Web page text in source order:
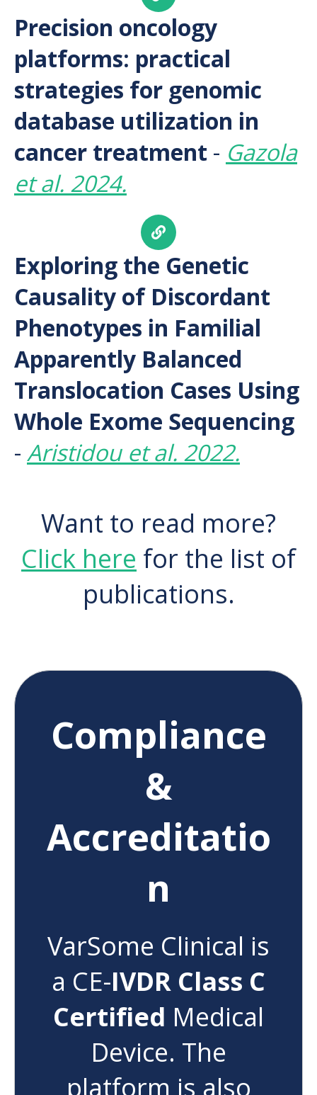
Precision oncology
platforms: practical
strategies for genomic
database utilization in
cancer treatment - Gazola
et al. 2024.
Exploring the Genetic
Causality of Discordant
Phenotypes in Familial
Apparently Balanced
Translocation Cases Using
Whole Exome Sequencing
- Aristidou et al. 2022.
Want to read more?
Click here for the list of
publications.
Compliance
&
Accreditatio
n
VarSome Clinical is
a CE-IVDR Class C
Certified Medical
Device. The
platform is also